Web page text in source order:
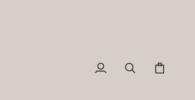
My
Search Cart